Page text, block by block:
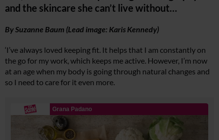
and the skincare she can’t live without…
By Suzanne Baum (Lead image: Karis Kennedy)
‘I’ve always loved keeping fit. It helps that I am constantly on
the go for my work, which keeps me active. However, I’m now
at an age when my body is going through natural changes and
so I need to care for it even more.